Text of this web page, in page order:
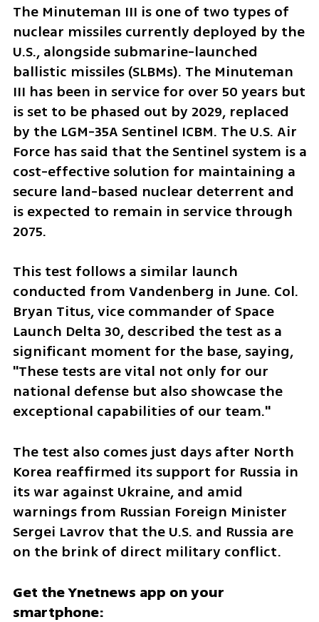
The Minuteman III is one of two types of
nuclear missiles currently deployed by the
U.S., alongside submarine-launched
ballistic missiles (SLBMs). The Minuteman
III has been in service for over 50 years but
is set to be phased out by 2029, replaced
by the LGM-35A Sentinel ICBM. The U.S. Air
Force has said that the Sentinel system is a
cost-effective solution for maintaining a
secure land-based nuclear deterrent and
is expected to remain in service through
2075.
This test follows a similar launch
conducted from Vandenberg in June. Col.
Bryan Titus, vice commander of Space
Launch Delta 30, described the test as a
significant moment for the base, saying,
"These tests are vital not only for our
national defense but also showcase the
exceptional capabilities of our team."
The test also comes just days after North
Korea reaffirmed its support for Russia in
its war against Ukraine, and amid
warnings from Russian Foreign Minister
Sergei Lavrov that the U.S. and Russia are
on the brink of direct military conflict.
Get the Ynetnews app on your
smartphone: